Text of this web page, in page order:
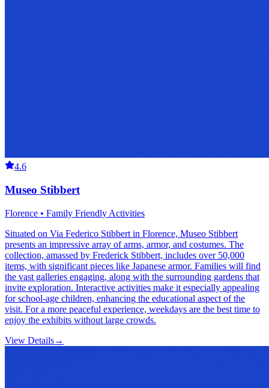
4.6
Museo Stibbert
Florence • Family Friendly Activities
Situated on Via Federico Stibbert in Florence, Museo Stibbert
presents an impressive array of arms, armor, and costumes. The
collection, amassed by Frederick Stibbert, includes over 50,000
items, with significant pieces like Japanese armor. Families will find
the vast galleries engaging, along with the surrounding gardens that
invite exploration. Interactive activities make it especially appealing
for school-age children, enhancing the educational aspect of the
visit. For a more peaceful experience, weekdays are the best time to
enjoy the exhibits without large crowds.
View Details→